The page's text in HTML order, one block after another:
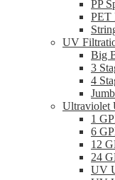
PP
PET
UV
Big
3
4
Ultraviolet
1
6
12
24
UV